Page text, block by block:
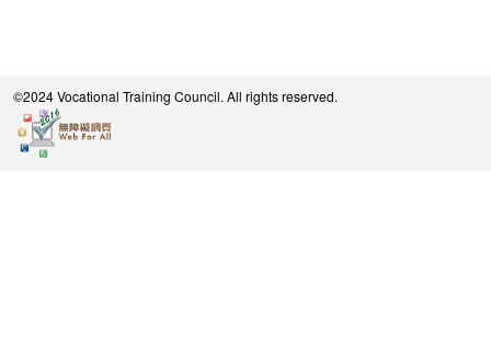
©2024 Vocational Training Council. All rights reserved.